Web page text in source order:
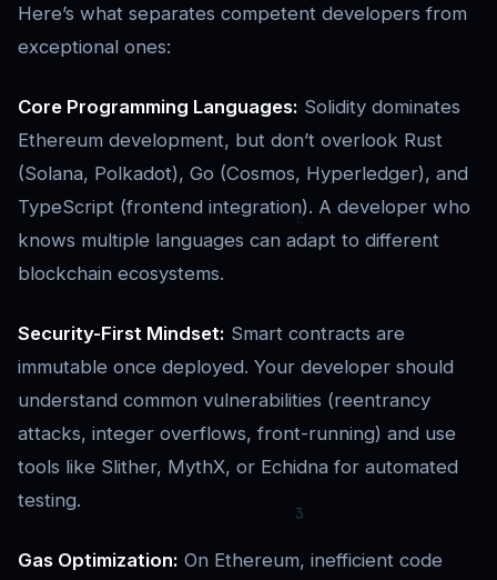
Here’s what separates competent developers from
exceptional ones:
Core Programming Languages: Solidity dominates
Ethereum development, but don’t overlook Rust
(Solana, Polkadot), Go (Cosmos, Hyperledger), and
TypeScript (frontend integration). A developer who
knows multiple languages can adapt to different
blockchain ecosystems.
Security-First Mindset: Smart contracts are
immutable once deployed. Your developer should
understand common vulnerabilities (reentrancy
attacks, integer overflows, front-running) and use
tools like Slither, MythX, or Echidna for automated
testing.
Gas Optimization: On Ethereum, inefficient code